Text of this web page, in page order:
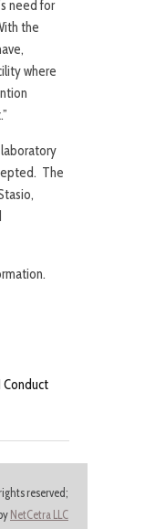
need for
the
where
laboratory
The
Conduct
reserved;
NetCetra LLC